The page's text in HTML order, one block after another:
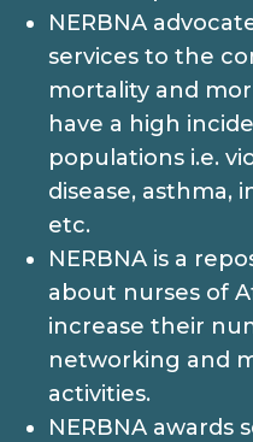
NERBNA
services to the
mortality and
have a high
populations i.e.
disease, asthma,
etc.
NERBNA is a
about nurses of
increase their
networking and
activities.
NERBNA awards